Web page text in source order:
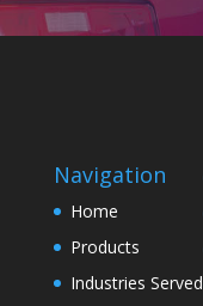
Navigation
Home
Products
Industries Served